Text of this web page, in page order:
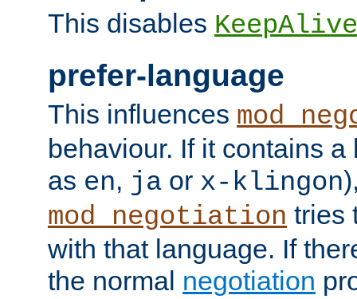
This disables KeepAlive
prefer-language
This influences
behaviour. If it contains
as en, ja or x-klingon
mod_negotiation tries
with that language. If
the normal negotiation